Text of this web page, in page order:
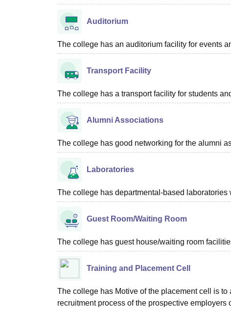
Auditorium
The college has an auditorium facility for events
Transport Facility
The college has a transport facility for students
Alumni Associations
The college has good networking for the alumni
Laboratories
The college has departmental-based
Guest Room/Waiting Room
The college has guest house/waiting room
Training and Placement Cell
The college has Motive of the placement cell is
recruitment process of the prospective employers